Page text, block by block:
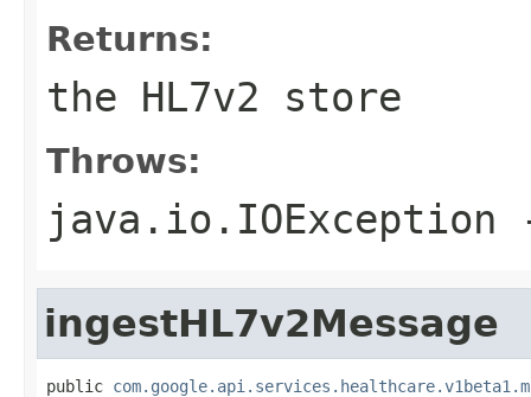
Returns:
the HL7v2 store
Throws:
java.io.IOException
ingestHL7v2Message
public